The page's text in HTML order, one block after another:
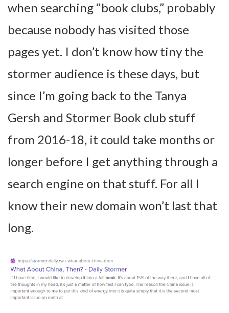
when searching “book clubs,” probably
because nobody has visited those
pages yet. I don’t know how tiny the
stormer audience is these days, but
since I’m going back to the Tanya
Gersh and Stormer Book club stuff
from 2016-18, it could take months or
longer before I get anything through a
search engine on that stuff. For all I
know their new domain won’t last that
long.